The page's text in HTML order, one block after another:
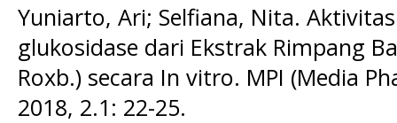
Yuniarto, Ari; Selfiana, Nita.
glukosidase dari Ekstrak Rimpang
Roxb.) secara In vitro. MPI (Media
2018, 2.1: 22-25.